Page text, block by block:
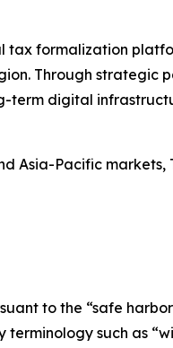
tax formalization
Through strategic
term digital
Asia-Pacific markets,
to the “safe
such as